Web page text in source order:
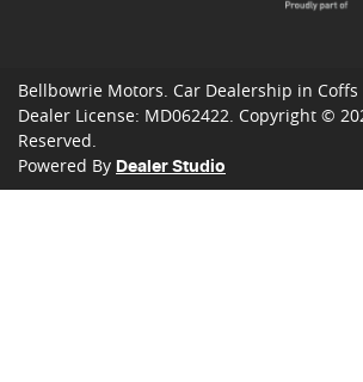
Bellbowrie Motors Car Dealership in
Dealer License: MD062422 Copyright ©
Reserved.
Powered By Dealer Studio